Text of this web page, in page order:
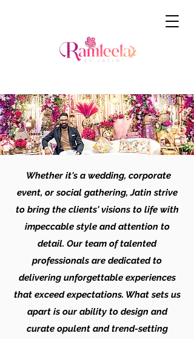
Whether it's a wedding, corporate
event, or social gathering, Jatin strive
to bring the clients' visions to life with
impeccable style and attention to
detail. Our team of talented
professionals are dedicated to
delivering unforgettable experiences
that exceed expectations. What sets us
apart is our ability to design and
curate opulent and trend-setting